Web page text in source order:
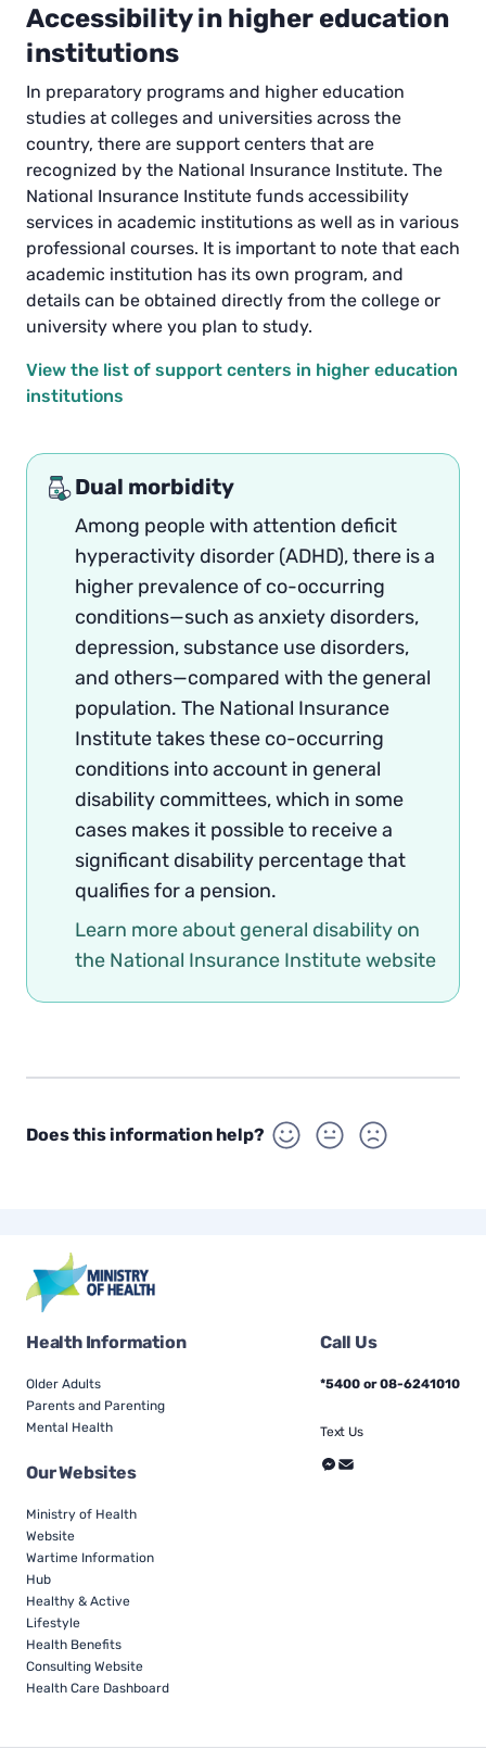
Accessibility in higher education
institutions
In preparatory programs and higher education
studies at colleges and universities across the
country, there are support centers that are
recognized by the National Insurance Institute. The
National Insurance Institute funds accessibility
services in academic institutions as well as in various
professional courses. It is important to note that each
academic institution has its own program, and
details can be obtained directly from the college or
university where you plan to study.
View the list of support centers in higher education
institutions
Dual morbidity
Among people with attention deficit
hyperactivity disorder (ADHD), there is a
higher prevalence of co-occurring
conditions—such as anxiety disorders,
depression, substance use disorders,
and others—compared with the general
population. The National Insurance
Institute takes these co-occurring
conditions into account in general
disability committees, which in some
cases makes it possible to receive a
significant disability percentage that
qualifies for a pension.
Learn more about general disability on
the National Insurance Institute website
Does this information help?
Health Information
Older Adults
Parents and Parenting
Mental Health
Our Websites
Ministry of Health
Website
Wartime Information
Hub
Healthy & Active
Lifestyle
Health Benefits
Consulting Website
Health Care Dashboard
Call Us
*5400 or 08-6241010
Text Us